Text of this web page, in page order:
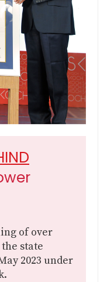
of over
the state
2023 under